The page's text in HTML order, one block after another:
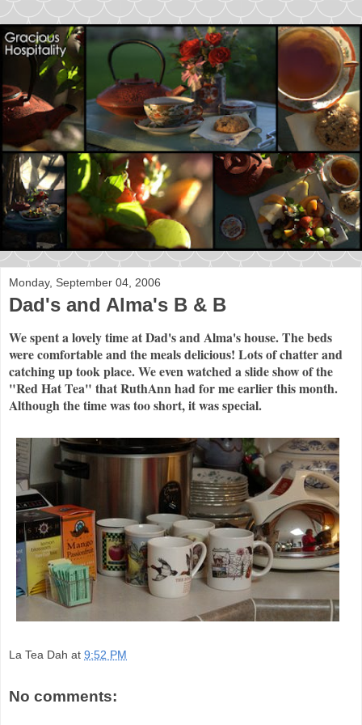
Monday, September 04, 2006
Dad's and Alma's B & B
We spent a lovely time at Dad's and Alma's house. The beds
were comfortable and the meals delicious! Lots of chatter and
catching up took place. We even watched a slide show of the
"Red Hat Tea" that RuthAnn had for me earlier this month.
Although the time was too short, it was special.
La Tea Dah at 9:52 PM
No comments: